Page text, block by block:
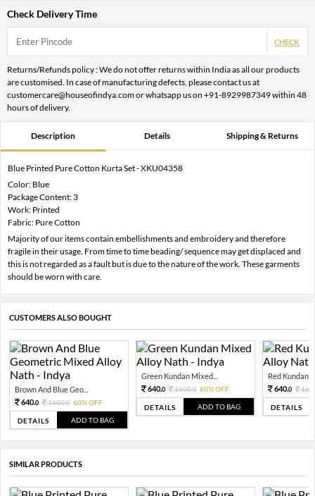
Check Delivery Time
CHECK
Returns/Refunds policy : We do not offer returns within India as all our products
are customised. In case of manufacturing defects, please contact us at
customercare@houseofindya.com or whatsapp us on +91-8929987349 within 48
hours of delivery.
Description Details Shipping & Returns
Blue Printed Pure Cotton Kurta Set - XKU04358
Color: Blue
Package Content: 3
Work: Printed
Fabric: Pure Cotton
Majority of our items contain embellishments and embroidery and therefore
fragile in their usage. From time to time beading/ sequence may get displaced and
this is not regarded as a fault but is due to the nature of the work. These garments
should be worn with care.
CUSTOMERS ALSO BOUGHT
Brown And Blue Geo...
640.0 1600.0 60% OFF
DETAILS ADD TO BAG
Green Kundan Mixed...
640.0 1600.0 60% OFF
DETAILS ADD TO BAG
Red Kundan
640.0
DETAILS
SIMILAR PRODUCTS